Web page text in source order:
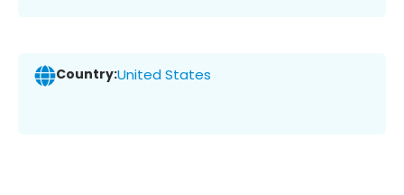
Country:United States